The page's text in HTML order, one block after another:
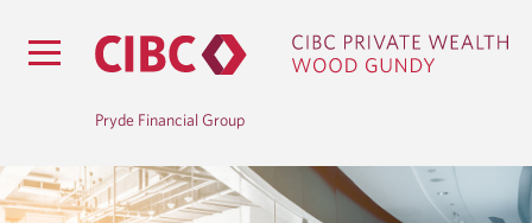
Pryde Financial Group